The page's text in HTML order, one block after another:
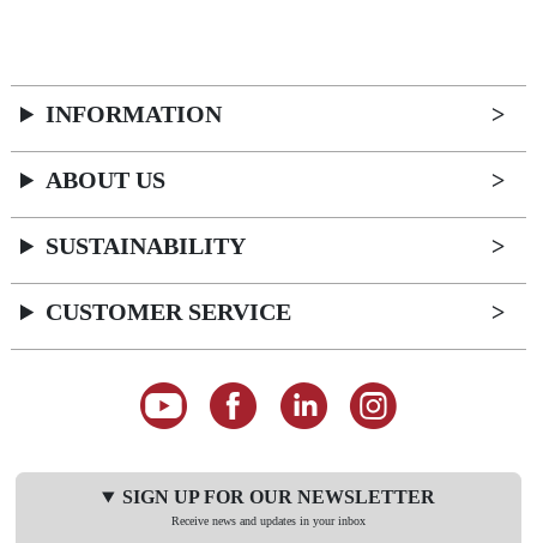
INFORMATION
ABOUT US
SUSTAINABILITY
CUSTOMER SERVICE
SIGN UP FOR OUR NEWSLETTER
Receive news and updates in your inbox